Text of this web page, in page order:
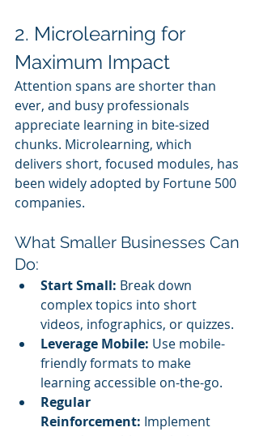
2. Microlearning for
Maximum Impact
Attention spans are shorter than
ever, and busy professionals
appreciate learning in bite-sized
chunks. Microlearning, which
delivers short, focused modules, has
been widely adopted by Fortune 500
companies.
What Smaller Businesses Can
Do:
Start Small: Break down
complex topics into short
videos, infographics, or quizzes.
Leverage Mobile: Use mobile-
friendly formats to make
learning accessible on-the-go.
Regular
Reinforcement: Implement